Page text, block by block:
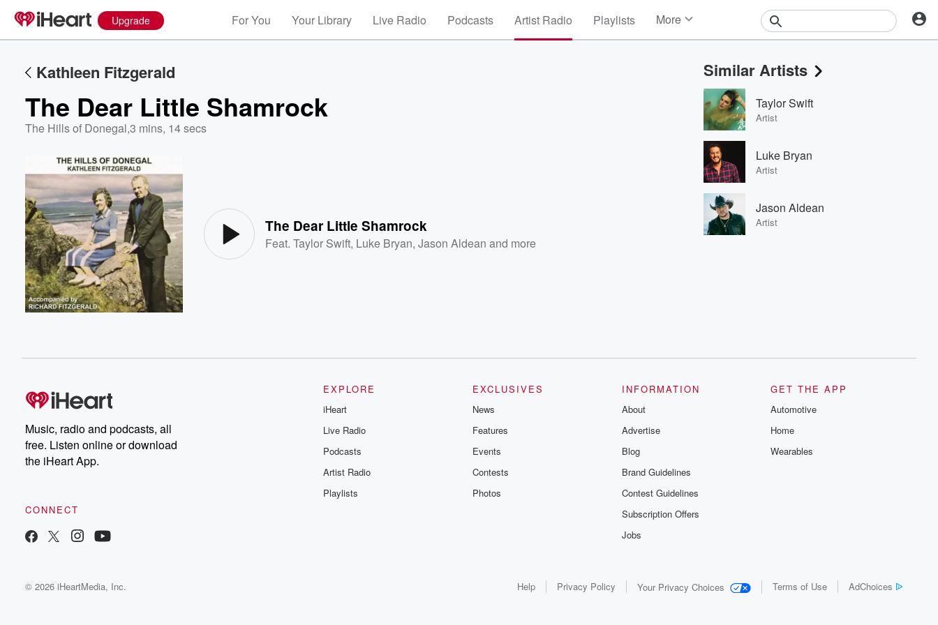
Upgrade For You Your Library Live Radio Podcasts Artist Radio Playlists More
Events
Contests
Photos
Kathleen Fitzgerald
The Dear Little Shamrock
The Hills of Donegal,3 mins, 14 secs
The Dear Little Shamrock
Feat.Taylor Swift, Luke Bryan,Jason Aldean and more
Similar Artists
Taylor Swift
Artist
Luke Bryan
Artist
Jason Aldean
Artist
Music, radio and podcasts, all
free. Listen online or download
the iHeart App.
CONNECT
EXPLORE
iHeart
Live Radio
Podcasts
Artist Radio
Playlists
EXCLUSIVES
News
Features
Events
Contests
Photos
INFORMATION
About
Advertise
Blog
Brand Guidelines
Contest Guidelines
Subscription Offers
Jobs
GET THE APP
Automotive
Home
Wearables
© 2026 iHeartMedia, Inc. Help Privacy Policy Your Privacy Choices Terms of Use AdChoices